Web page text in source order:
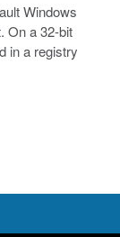
Windows
On a 32-bit
in a registry